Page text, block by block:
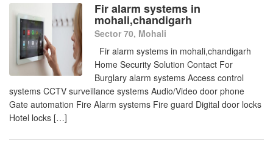
Fir alarm systems in
mohali,chandigarh
Sector 70, Mohali
Fir alarm systems in mohali,chandigarh
Home Security Solution Contact For
Burglary alarm systems Access control
systems CCTV surveillance systems Audio/Video door phone
Gate automation Fire Alarm systems Fire guard Digital door locks
Hotel locks […]